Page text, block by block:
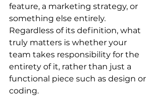
feature, a marketing strategy, or
something else entirely.
Regardless of its definition, what
truly matters is whether your
team takes responsibility for the
entirety of it, rather than just a
functional piece such as design or
coding.